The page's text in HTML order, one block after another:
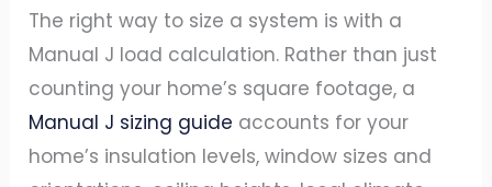
The right way to size a system is with a
Manual J load calculation. Rather than just
counting your home’s square footage, a
Manual J sizing guide accounts for your
home’s insulation levels, window sizes and